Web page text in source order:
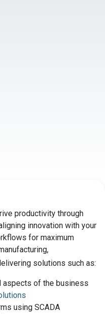
productivity through
innovation with your
for maximum
solutions such as:
aspects of the business
using SCADA